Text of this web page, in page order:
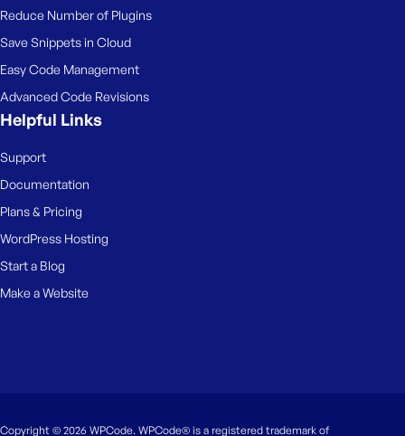
Reduce Number of Plugins
Save Snippets in Cloud
Easy Code Management
Advanced Code Revisions
Helpful Links
Support
Documentation
Plans & Pricing
WordPress Hosting
Start a Blog
Make a Website
Copyright © 2026 WPCode. WPCode® is a registered trademark of